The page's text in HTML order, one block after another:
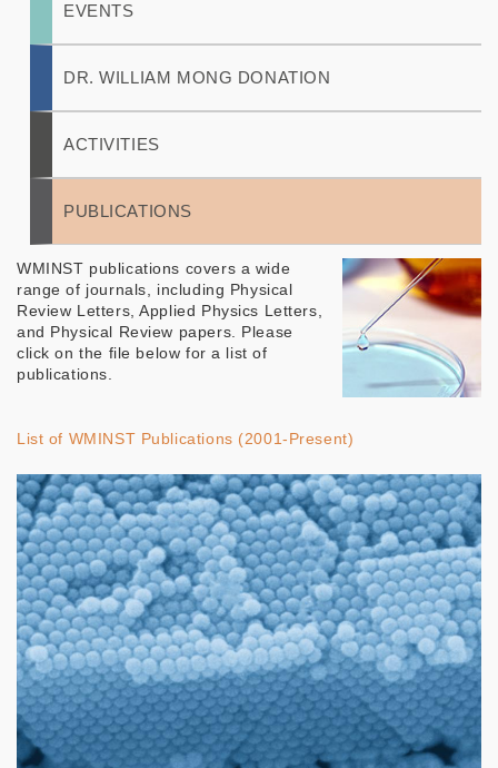
EVENTS
DR. WILLIAM MONG DONATION
ACTIVITIES
PUBLICATIONS
WMINST publications covers a wide
range of journals, including Physical
Review Letters, Applied Physics Letters,
and Physical Review papers. Please
click on the file below for a list of
publications.
List of WMINST Publications (2001-Present)